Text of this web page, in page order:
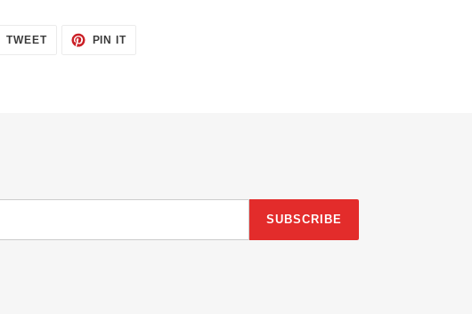
TWEETTWEET
PIN ITPIN
SUBSCRIBE